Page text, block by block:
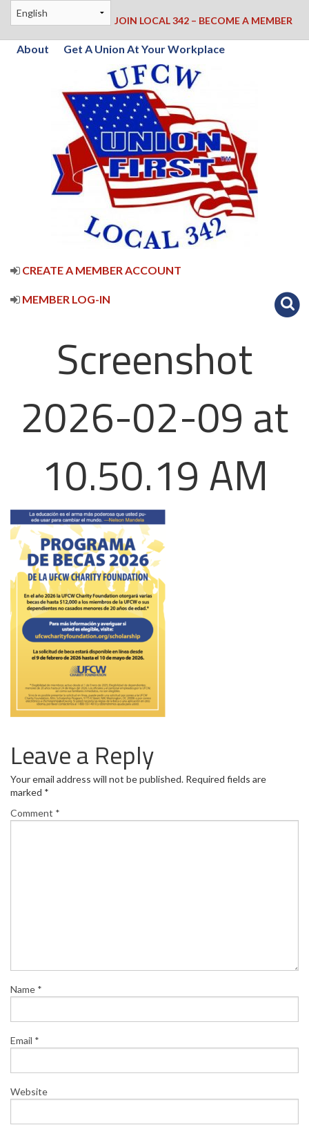
JOIN LOCAL 342 – BECOME A MEMBER
About Get A Union At Your Workplace
CREATE A MEMBER ACCOUNT
MEMBER LOG-IN
Screenshot
2026-02-09 at
10.50.19 AM
Leave a Reply
Your email address will not be published. Required fields are
marked *
Comment *
Name *
Email *
Website